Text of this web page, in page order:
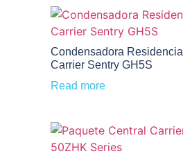
Condensadora Residencial
Carrier Sentry GH5S
Read more